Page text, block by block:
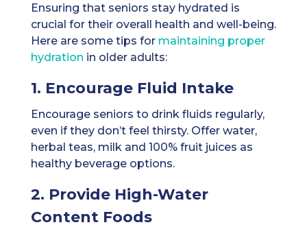
Ensuring that seniors stay hydrated is
crucial for their overall health and well-being.
Here are some tips for maintaining proper
hydration in older adults:
1. Encourage Fluid Intake
Encourage seniors to drink fluids regularly,
even if they don’t feel thirsty. Offer water,
herbal teas, milk and 100% fruit juices as
healthy beverage options.
2. Provide High-Water
Content Foods